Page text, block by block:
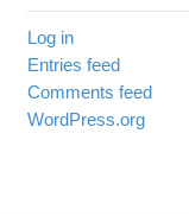
Log in
Entries feed
Comments feed
WordPress.org